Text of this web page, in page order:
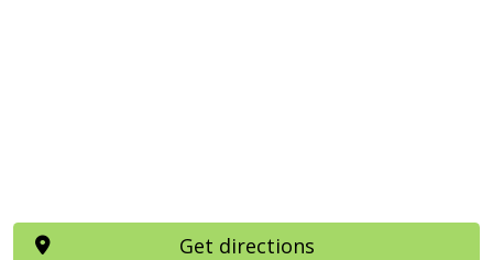
Get directions